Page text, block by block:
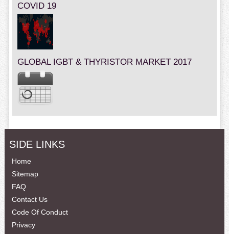
COVID 19
GLOBAL IGBT & THYRISTOR MARKET 2017
SIDE LINKS
Home
Sitemap
FAQ
Contact Us
Code Of Conduct
Privacy